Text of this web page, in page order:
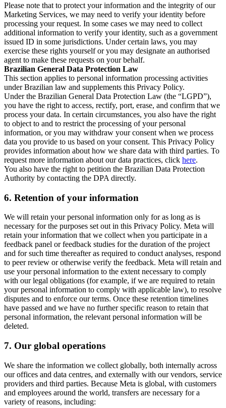
Please note that to protect your information and the integrity of our
Marketing Services, we may need to verify your identity before
processing your request. In some cases we may need to collect
additional information to verify your identity, such as a government
issued ID in some jurisdictions. Under certain laws, you may
exercise these rights yourself or you may designate an authorised
agent to make these requests on your behalf.
Brazilian General Data Protection Law
This section applies to personal information processing activities
under Brazilian law and supplements this Privacy Policy.
Under the Brazilian General Data Protection Law (the “LGPD”),
you have the right to access, rectify, port, erase, and confirm that we
process your data. In certain circumstances, you also have the right
to object to and to restrict the processing of your personal
information, or you may withdraw your consent when we process
data you provide to us based on your consent. This Privacy Policy
provides information about how we share data with third parties. To
request more information about our data practices, click here.
You also have the right to petition the Brazilian Data Protection
Authority by contacting the DPA directly.
6. Retention of your information
We will retain your personal information only for as long as is
necessary for the purposes set out in this Privacy Policy. Meta will
retain your information that we collect when you participate in a
feedback panel or feedback studies for the duration of the project
and for such time thereafter as required to conduct analyses, respond
to peer review or otherwise verify the feedback. Meta will retain and
use your personal information to the extent necessary to comply
with our legal obligations (for example, if we are required to retain
your personal information to comply with applicable law), to resolve
disputes and to enforce our terms. Once these retention timelines
have passed and we have no further specific reason to retain that
personal information, the relevant personal information will be
deleted.
7. Our global operations
We share the information we collect globally, both internally across
our offices and data centres, and externally with our vendors, service
providers and third parties. Because Meta is global, with customers
and employees around the world, transfers are necessary for a
variety of reasons, including: